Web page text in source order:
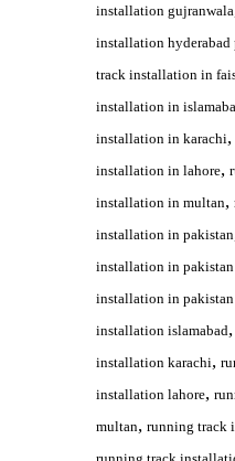
installation gujranwala
installation hyderabad
track installation in
installation in
installation in karachi,
installation in lahore,
installation in multan,
installation in pakistan
installation in
installation in
installation islamabad,
installation karachi,
installation lahore,
multan, running track